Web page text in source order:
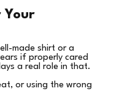
Your
made shirt or a
if properly cared
a real role in that.
or using the wrong